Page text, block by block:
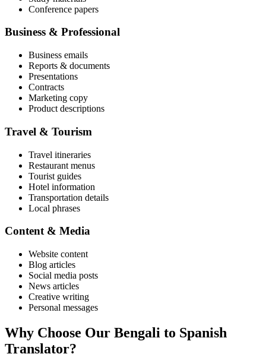
Conference papers
Business & Professional
Business emails
Reports & documents
Presentations
Contracts
Marketing copy
Product descriptions
Travel & Tourism
Travel itineraries
Restaurant menus
Tourist guides
Hotel information
Transportation details
Local phrases
Content & Media
Website content
Blog articles
Social media posts
News articles
Creative writing
Personal messages
Why Choose Our Bengali to Spanish
Translator?